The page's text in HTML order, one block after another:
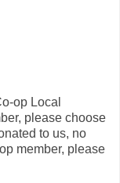
op Local
please choose
to us, no
member, please